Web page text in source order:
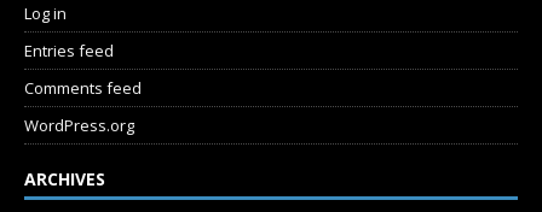
Log in
Entries feed
Comments feed
WordPress.org
ARCHIVES